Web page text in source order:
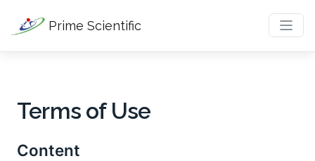
Prime Scientific
Terms of Use
Content